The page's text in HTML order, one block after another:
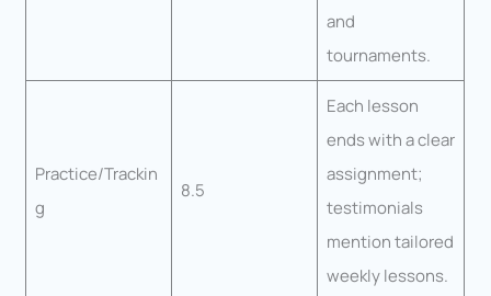
and
tournaments.
Practice/Trackin
g
8.5
Each lesson
ends with a clear
assignment;
testimonials
mention tailored
weekly lessons.